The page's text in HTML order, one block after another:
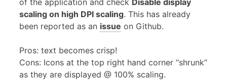
of the application and check Disable display
scaling on high DPI scaling. This has already
been reported as an issue on Github.
Pros: text becomes crisp!
Cons: Icons at the top right hand corner “shrunk”
as they are displayed @ 100% scaling.